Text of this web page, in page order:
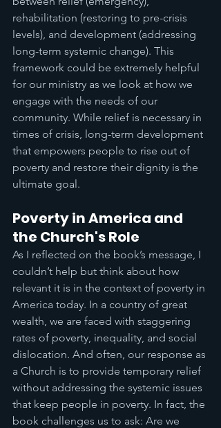
rehabilitation (restoring to pre-crisis
levels), and development (addressing
long-term systemic change). This
framework could be extremely helpful
for our ministry as we look at how we
engage with the needs of our
community. While relief is necessary in
times of crisis, long-term development
that empowers people to rise out of
poverty and restore their dignity is the
ultimate goal.
Poverty in America and
the Church's Role
As I reflected on the book’s message, I
couldn’t help but think about how
relevant it is in the context of poverty in
America today. In a country of great
wealth, we are faced with staggering
rates of poverty, inequality, and social
dislocation. And often, our response as
a Church is to provide temporary relief
without addressing the systemic issues
that keep people in poverty. In fact, the
book challenges us to ask: Are we